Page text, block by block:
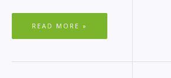
READ MORE »